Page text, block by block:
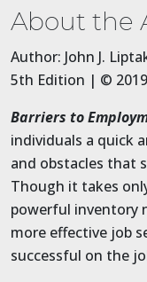
About the
Author: John J.
5th Edition | © 2019
Barriers to
individuals a quick
and obstacles that
Though it takes
powerful inventory
more effective job
successful on the